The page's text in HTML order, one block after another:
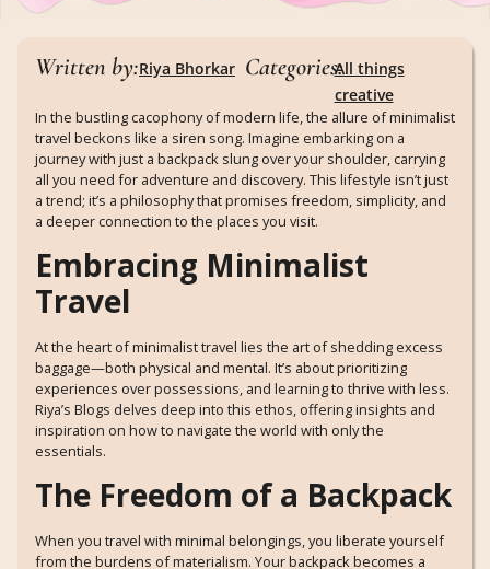
Written by:Riya Bhorkar Categories:All things
creative
In the bustling cacophony of modern life, the allure of minimalist
travel beckons like a siren song. Imagine embarking on a
journey with just a backpack slung over your shoulder, carrying
all you need for adventure and discovery. This lifestyle isn’t just
a trend; it’s a philosophy that promises freedom, simplicity, and
a deeper connection to the places you visit.
Embracing Minimalist
Travel
At the heart of minimalist travel lies the art of shedding excess
baggage—both physical and mental. It’s about prioritizing
experiences over possessions, and learning to thrive with less.
Riya’s Blogs delves deep into this ethos, offering insights and
inspiration on how to navigate the world with only the
essentials.
The Freedom of a Backpack
When you travel with minimal belongings, you liberate yourself
from the burdens of materialism. Your backpack becomes a